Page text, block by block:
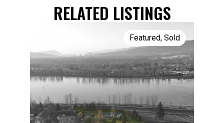
RELATED LISTINGS
Featured, Sold